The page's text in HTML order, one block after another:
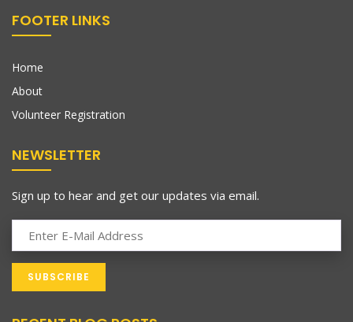
FOOTER LINKS
Home
About
Volunteer Registration
NEWSLETTER
Sign up to hear and get our updates via email.